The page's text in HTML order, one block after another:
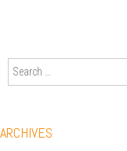
Search
for:
ARCHIVES